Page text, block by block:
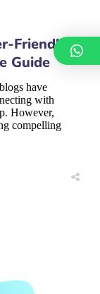
Friendly
Guide
have
with
However,
compelling